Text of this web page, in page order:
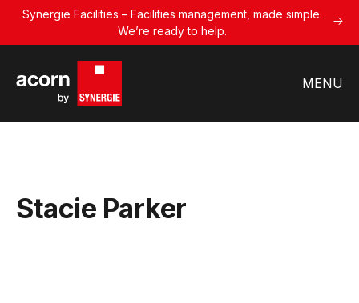
Synergie Facilities – Facilities management, made simple.
We’re ready to help.
MENU
Stacie Parker